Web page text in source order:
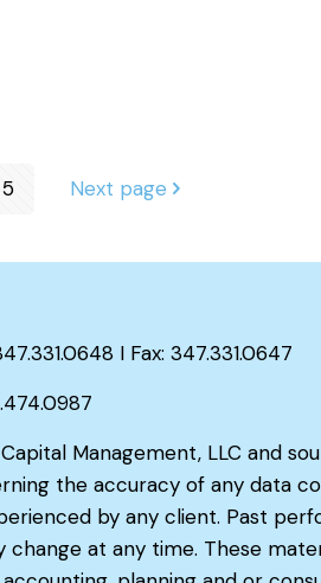
5 Next page
I Fax: 347.331.0647
Management, LLC and
the accuracy of any data
by any client. Past
at any time. These